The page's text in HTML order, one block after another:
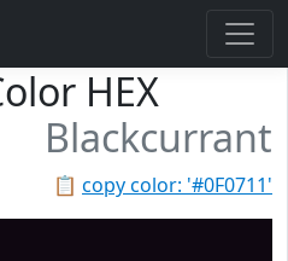
HEX
Blackcurrant
📋 copy color: '#0F0711'